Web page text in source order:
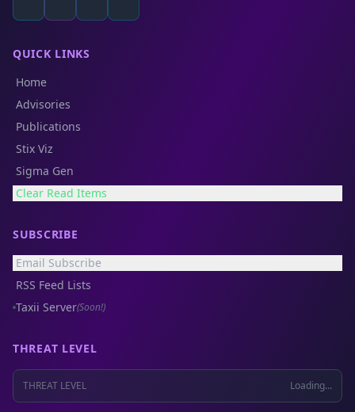
QUICK LINKS
Home
Advisories
Publications
Stix Viz
Sigma Gen
Clear Read Items
SUBSCRIBE
Email Subscribe
RSS Feed Lists
Taxii Server(Soon!)
THREAT LEVEL
THREAT LEVEL Loading...